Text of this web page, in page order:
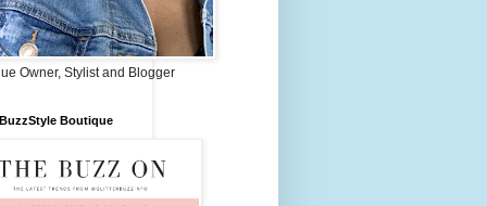
Owner, Stylist and Blogger
Boutique